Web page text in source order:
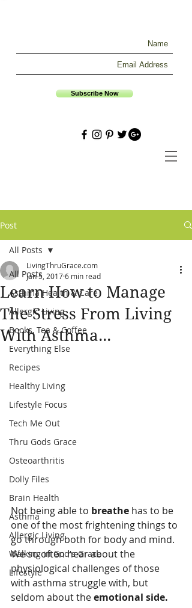
Subscribe Now
Post
All Posts
Asthma Health & Care
Allergic Living
Books, Tea & Coffee
Everything Else
Recipes
Healthy Living
Lifestyle Focus
Tech Me Out
Thru Gods Grace
Osteoarthritis
Dolly Files
Brain Health
Asthma
Allergic Living
Walking in God's Grace
Lifestyle
All Posts
Learn How to Manage
The Stress From Living
With Asthma...
LivingThruGrace.com
Jan 5, 20176 min read
Not being able to breathe has to be
one of the most frightening things to
go through both for body and mind.
We so often hear about the
physiological challenges of those
with asthma struggle with, but
seldom about the emotional side.